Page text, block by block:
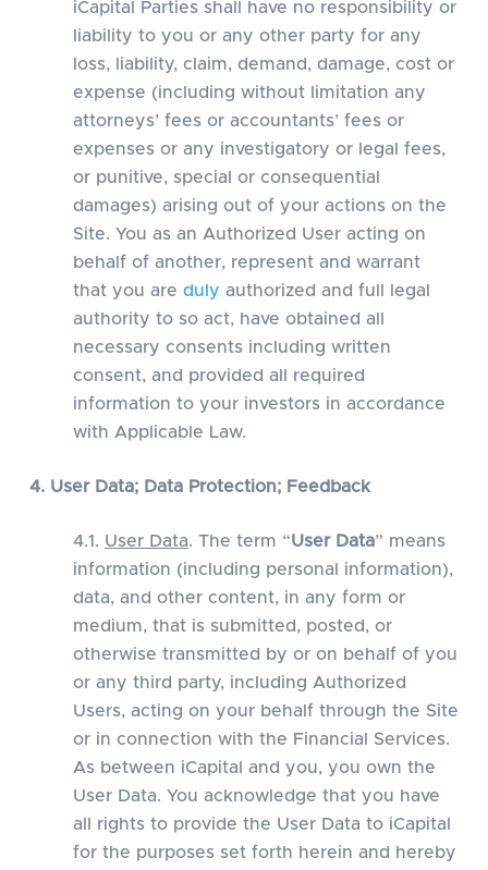
iCapital Parties shall have no responsibility or
liability to you or any other party for any
loss, liability, claim, demand, damage, cost or
expense (including without limitation any
attorneys’ fees or accountants’ fees or
expenses or any investigatory or legal fees,
or punitive, special or consequential
damages) arising out of your actions on the
Site. You as an Authorized User acting on
behalf of another, represent and warrant
that you are duly authorized and full legal
authority to so act, have obtained all
necessary consents including written
consent, and provided all required
information to your investors in accordance
with Applicable Law.
4. User Data; Data Protection; Feedback
4.1. User Data. The term “User Data” means
information (including personal information),
data, and other content, in any form or
medium, that is submitted, posted, or
otherwise transmitted by or on behalf of you
or any third party, including Authorized
Users, acting on your behalf through the Site
or in connection with the Financial Services.
As between iCapital and you, you own the
User Data. You acknowledge that you have
all rights to provide the User Data to iCapital
for the purposes set forth herein and hereby